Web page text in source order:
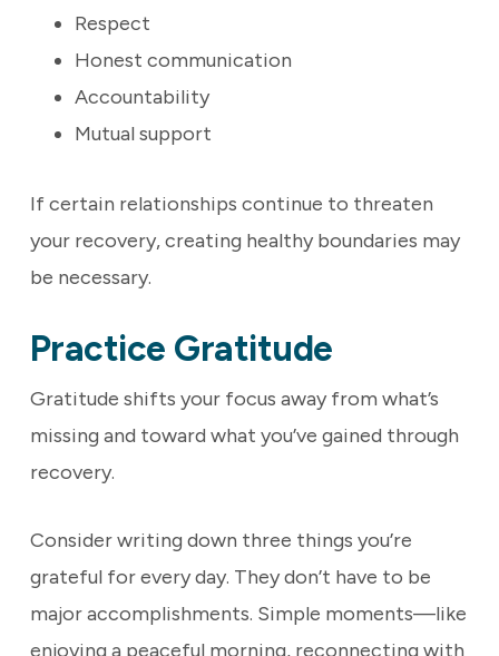
Respect
Honest communication
Accountability
Mutual support
If certain relationships continue to threaten
your recovery, creating healthy boundaries may
be necessary.
Practice Gratitude
Gratitude shifts your focus away from what’s
missing and toward what you’ve gained through
recovery.
Consider writing down three things you’re
grateful for every day. They don’t have to be
major accomplishments. Simple moments—like
enjoying a peaceful morning, reconnecting with